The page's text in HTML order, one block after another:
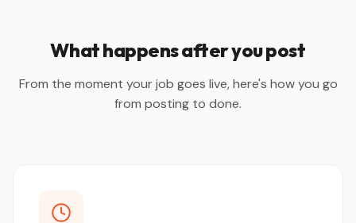
What happens after you post
From the moment your job goes live, here's how you go
from posting to done.